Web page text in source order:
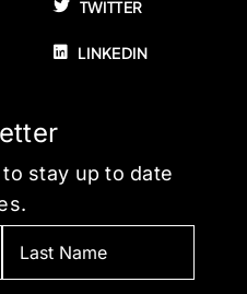
TWITTER
LINKEDIN
stay up to date